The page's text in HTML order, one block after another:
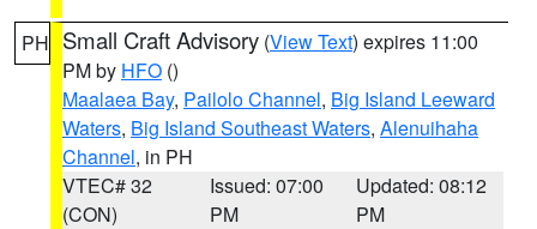
PH Small Craft Advisory (View Text) expires 11:00
PM by HFO ()
Maalaea Bay, Pailolo Channel, Big Island Leeward
Waters, Big Island Southeast Waters, Alenuihaha
Channel, in PH
VTEC# 32
(CON)
Issued: 07:00
PM
Updated: 08:12
PM